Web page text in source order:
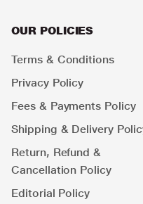
OUR POLICIES
Terms & Conditions
Privacy Policy
Fees & Payments Policy
Shipping & Delivery
Return, Refund &
Cancellation Policy
Editorial Policy